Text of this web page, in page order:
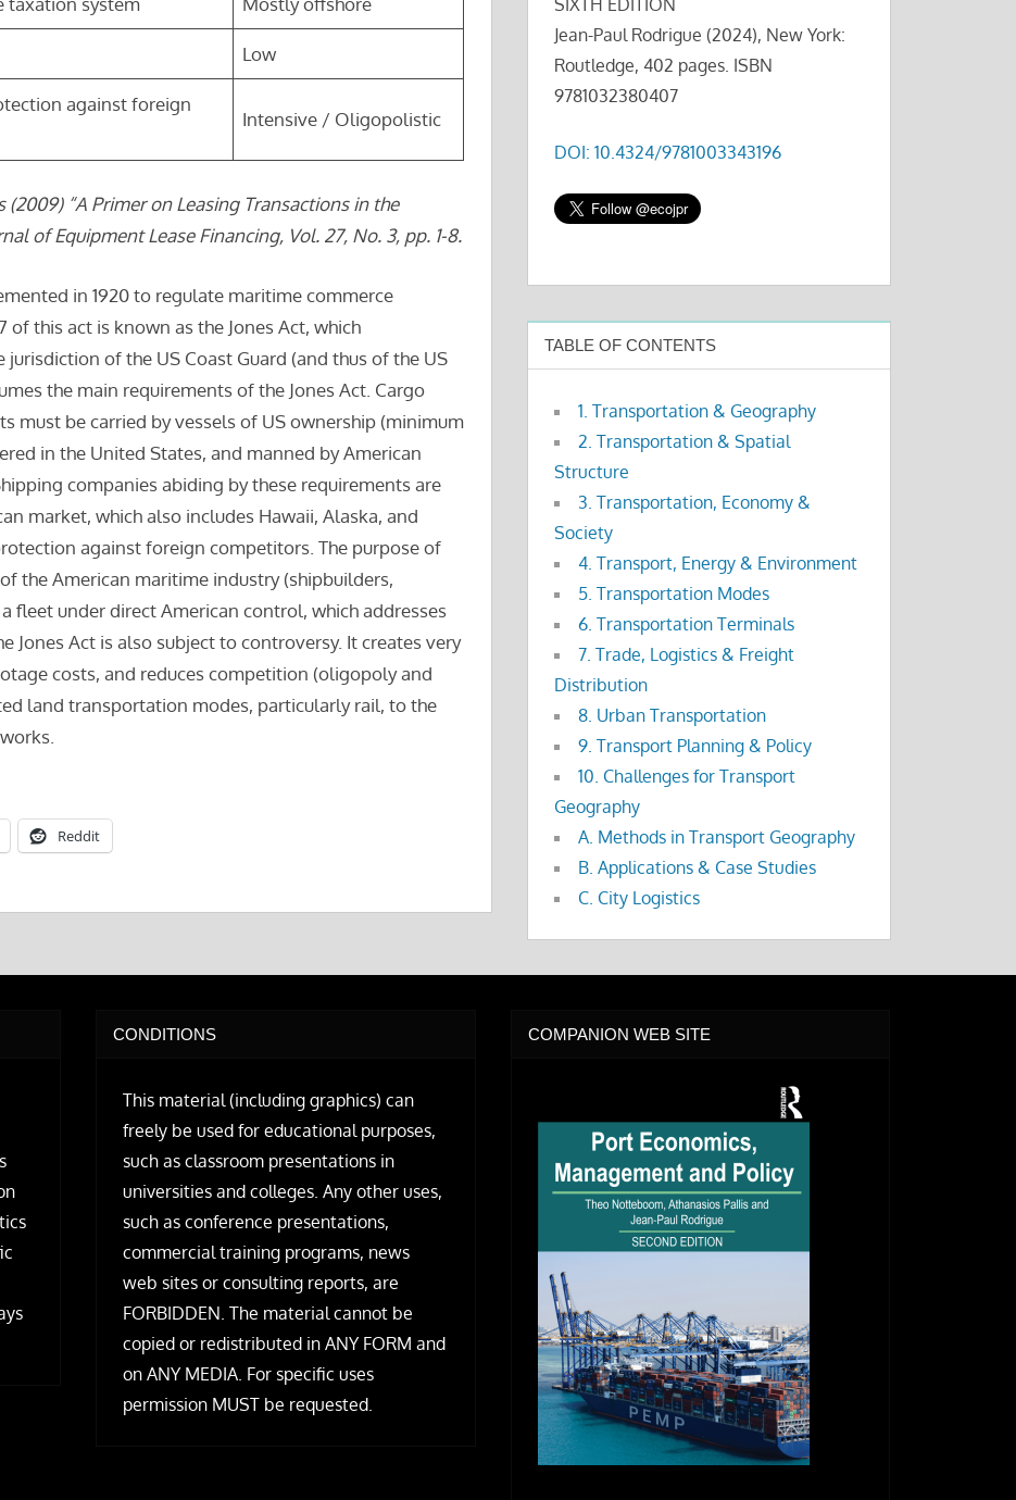
Low
against foreign
Intensive / Oligopolistic
“A Primer on Leasing Transactions in the
of Equipment Lease Financing, Vol. 27, No. 3, pp. 1-8.
in 1920 to regulate maritime commerce
this act is known as the Jones Act, which
of the US Coast Guard (and thus of the US
the main requirements of the Jones Act. Cargo
must be carried by vessels of US ownership (minimum
in the United States, and manned by American
companies abiding by these requirements are
market, which also includes Hawaii, Alaska, and
against foreign competitors. The purpose of
the American maritime industry (shipbuilders,
fleet under direct American control, which addresses
Jones Act is also subject to controversy. It creates very
costs, and reduces competition (oligopoly and
land transportation modes, particularly rail, to the
Reddit
SIXTH EDITION
Jean-Paul Rodrigue (2024), New York:
Routledge, 402 pages. ISBN
9781032380407
DOI: 10.4324/9781003343196
TABLE OF CONTENTS
1. Transportation & Geography
2. Transportation & Spatial
Structure
3. Transportation, Economy &
Society
4. Transport, Energy & Environment
5. Transportation Modes
6. Transportation Terminals
7. Trade, Logistics & Freight
Distribution
8. Urban Transportation
9. Transport Planning & Policy
10. Challenges for Transport
Geography
A. Methods in Transport Geography
B. Applications & Case Studies
C. City Logistics
CONDITIONS
This material (including graphics) can
freely be used for educational purposes,
such as classroom presentations in
universities and colleges. Any other uses,
such as conference presentations,
commercial training programs, news
web sites or consulting reports, are
FORBIDDEN. The material cannot be
copied or redistributed in ANY FORM and
on ANY MEDIA. For specific uses
permission MUST be requested.
COMPANION WEB SITE